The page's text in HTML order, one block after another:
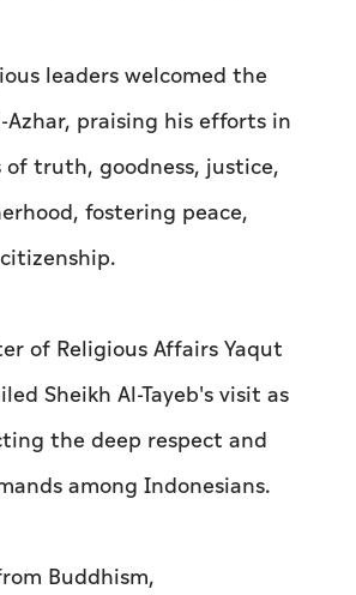
leaders welcomed the
Azhar, praising his efforts in
truth, goodness, justice,
fostering peace,
of Religious Affairs Yaqut
Sheikh Al-Tayeb's visit as
the deep respect and
among Indonesians.
Buddhism,